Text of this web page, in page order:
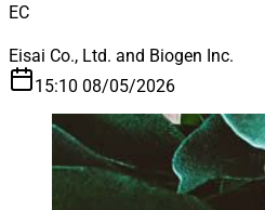
EC
Eisai Co., Ltd. and Biogen Inc.
15:10 08/05/2026